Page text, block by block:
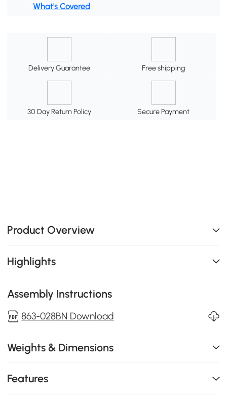
What's Covered
Delivery Guarantee Free shipping
30 Day Return Policy Secure Payment
Product Overview
Highlights
Assembly Instructions
863-028BN Download
Weights & Dimensions
Features